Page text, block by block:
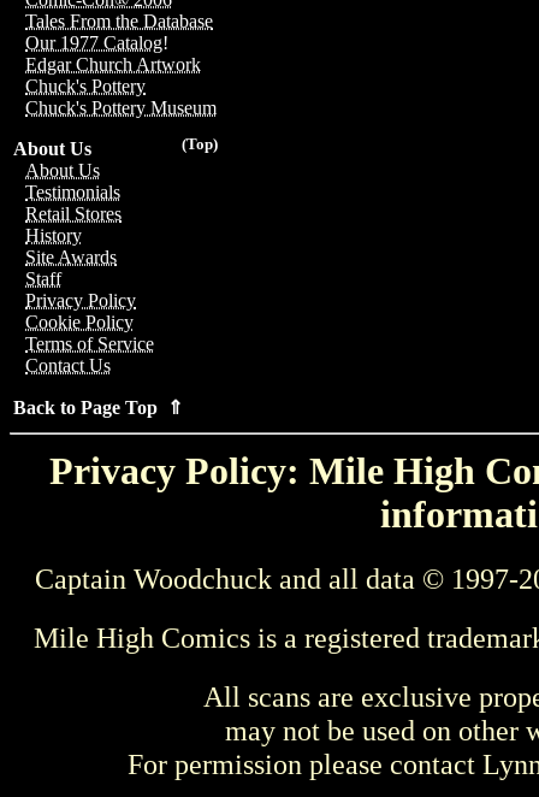
Tales From the Database
Our 1977 Catalog!
Edgar Church Artwork
Chuck's Pottery
Chuck's Pottery Museum
(Top)
About Us
About Us
Testimonials
Retail Stores
History
Site Awards
Staff
Privacy Policy
Cookie Policy
Terms of Service
Contact Us
Back to Page Top ⇑
Privacy Policy: Mile High
Captain Woodchuck and all data © 1997-
Mile High Comics is a registered
All scans are exclusive
may not be used on other
For permission please contact